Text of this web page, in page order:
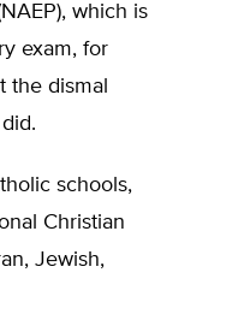
which is
exam, for
the dismal
schools,
Christian
Jewish,